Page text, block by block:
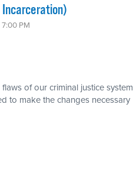
PM
of our criminal justice system
to make the changes necessary